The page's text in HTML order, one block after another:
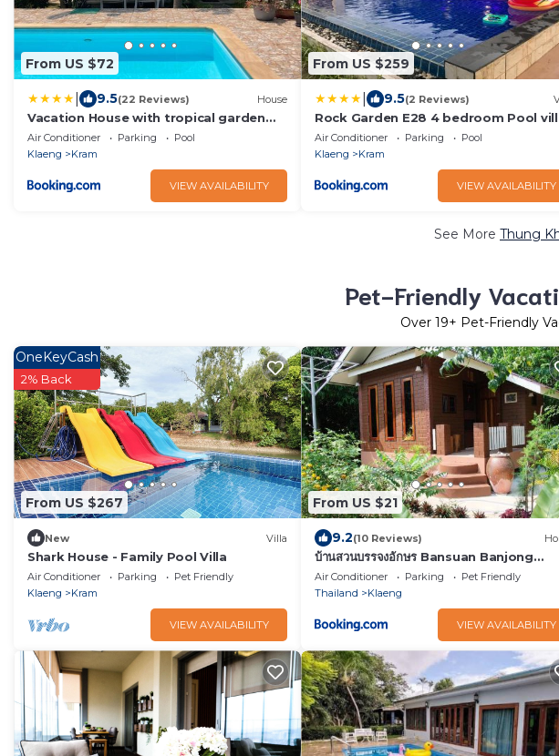
From US $72
9.5(22 Reviews) House
Vacation House with tropical garden
and private pool
Air Conditioner Parking
Pool
Klaeng
Kram
VIEW AVAILABILITY
From US $259
9.5(2 Reviews)
Rock Garden E28 4 bedroom Pool
Air Conditioner Parking
Pool
Klaeng
Kram
VIEW AVAILABILITY
See More Thung
Pet-Friendly
Over 19+ Pet-Friendly
From US $267
OneKeyCash
2% Back
New Villa
Shark House - Family Pool Villa
Air Conditioner Parking
Pet Friendly
Klaeng
Kram
VIEW AVAILABILITY
From US $21
9.2(10 Reviews)
บ้านสวนบรรจงอักษร Bansuan Banjong
Akkson
Air Conditioner Parking
Pet Friendly
Thailand
Klaeng
VIEW AVAILABILITY